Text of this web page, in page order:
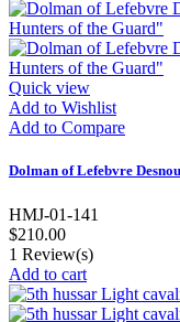
Quick view
Add to Wishlist
Add to Compare
Dolman of Lefebvre
HMJ-01-141
$210.00
1 Review(s)
Add to cart